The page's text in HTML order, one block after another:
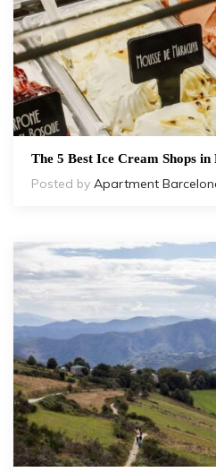
The 5 Best Ice Cream Shops in
Posted by Apartment